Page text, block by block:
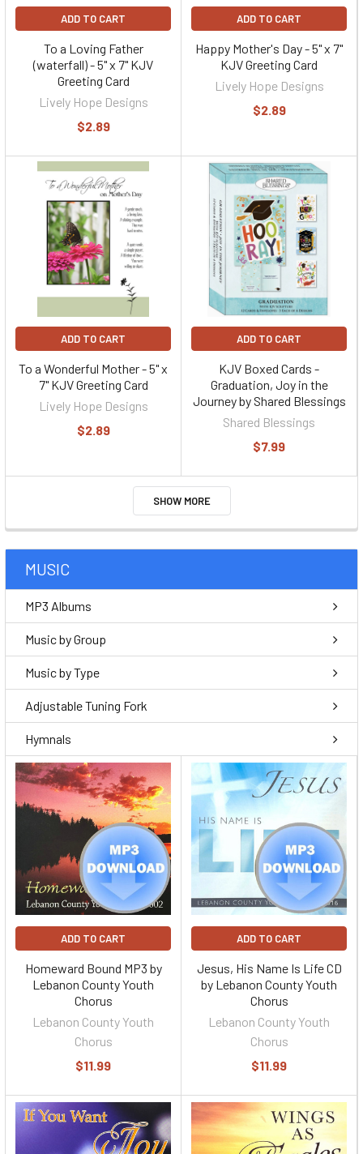
ADD TO CART
To a Loving Father
(waterfall) - 5" x 7" KJV
Greeting Card
Lively Hope Designs
$2.89
ADD TO CART
Happy Mother's Day - 5" x 7"
KJV Greeting Card
Lively Hope Designs
$2.89
ADD TO CART
To a Wonderful Mother - 5" x
7" KJV Greeting Card
Lively Hope Designs
$2.89
ADD TO CART
KJV Boxed Cards -
Graduation, Joy in the
Journey by Shared Blessings
Shared Blessings
$7.99
SHOW MORE
MUSIC
MP3 Albums
Music by Group
Music by Type
Adjustable Tuning Fork
Hymnals
ADD TO CART
Homeward Bound MP3 by
Lebanon County Youth
Chorus
Lebanon County Youth
Chorus
$11.99
ADD TO CART
Jesus, His Name Is Life CD
by Lebanon County Youth
Chorus
Lebanon County Youth
Chorus
$11.99